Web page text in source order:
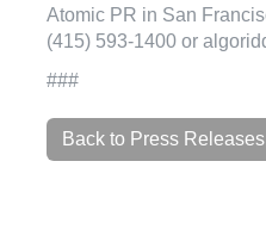
Atomic PR in San
(415) 593-1400 or
###
Back to Press Releases